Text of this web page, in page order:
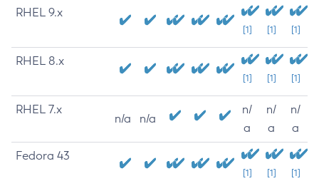
RHEL 9.x
[1] [1] [1]
RHEL 8.x
[1] [1] [1]
RHEL 7.x
n/a n/a
n/
a
n/
a
n/
a
Fedora 43
[1] [1] [1]